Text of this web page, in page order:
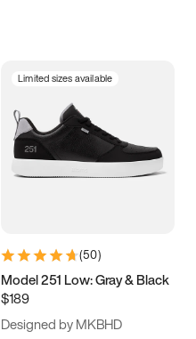
Limited sizes available
(50)
Model 251 Low: Gray & Black
$189
Designed by MKBHD